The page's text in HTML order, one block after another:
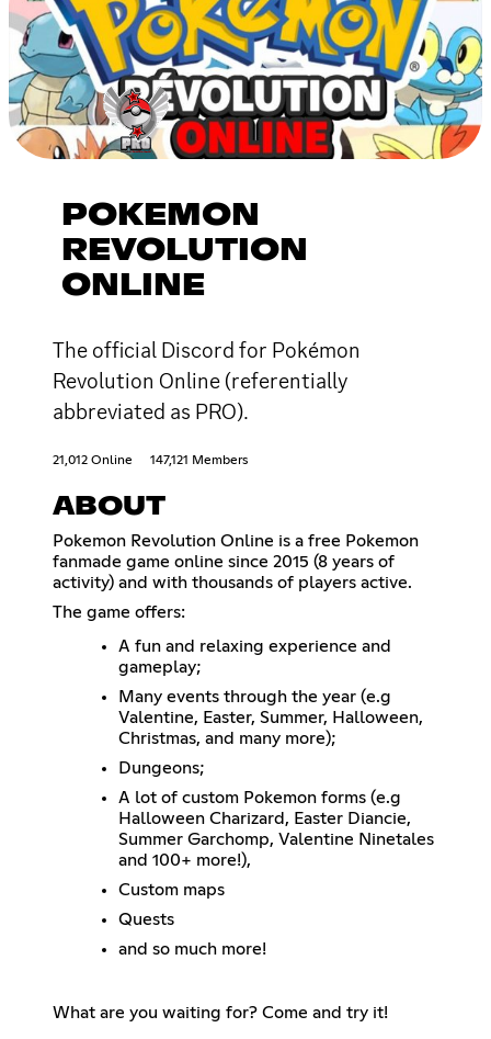
POKEMON
REVOLUTION
ONLINE
The official Discord for Pokémon
Revolution Online (referentially
abbreviated as PRO).
21,012 Online 147,121 Members
ABOUT
Pokemon Revolution Online is a free Pokemon
fanmade game online since 2015 (8 years of
activity) and with thousands of players active.
The game offers:
A fun and relaxing experience and
gameplay;
Many events through the year (e.g
Valentine, Easter, Summer, Halloween,
Christmas, and many more);
Dungeons;
A lot of custom Pokemon forms (e.g
Halloween Charizard, Easter Diancie,
Summer Garchomp, Valentine Ninetales
and 100+ more!),
Custom maps
Quests
and so much more!
What are you waiting for? Come and try it!